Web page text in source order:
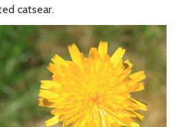
catsear.